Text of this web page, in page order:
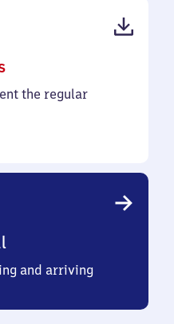
(PDF,
126the regular
and arriving